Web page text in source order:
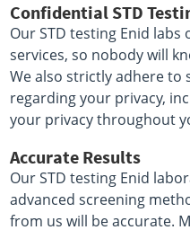
Confidential STD
Our STD testing Enid
services, so nobody will
We also strictly adhere to
regarding your privacy,
your privacy throughout
Accurate Results
Our STD testing Enid
advanced screening
from us will be accurate.